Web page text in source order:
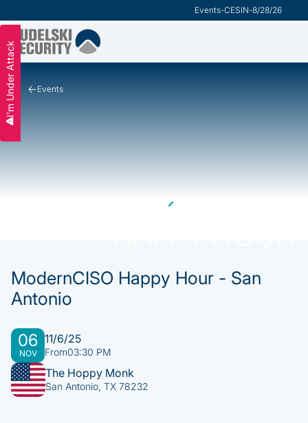
Events-CESIN-8/28/26
I'm Under Attack Events
ModernCISO Happy Hour - San
Antonio
06
NOV
11/6/25
From03:30 PM
The Hoppy Monk
San Antonio, TX 78232